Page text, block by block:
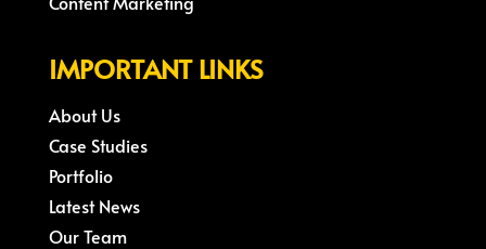
IMPORTANT LINKS
About Us
Case Studies
Portfolio
Latest News
Our Team